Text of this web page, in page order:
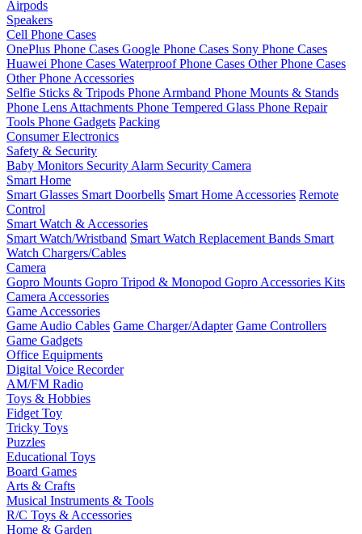
Airpods
Speakers
Cell Phone Cases
OnePlus Phone Cases Google Phone Cases Sony Phone Cases
Huawei Phone Cases Waterproof Phone Cases Other Phone Cases
Other Phone Accessories
Selfie Sticks & Tripods Phone Armband Phone Mounts & Stands
Phone Lens Attachments Phone Tempered Glass Phone Repair
Tools Phone Gadgets Packing
Consumer Electronics
Safety & Security
Baby Monitors Security Alarm Security Camera
Smart Home
Smart Glasses Smart Doorbells Smart Home Accessories Remote
Control
Smart Watch & Accessories
Smart Watch/Wristband Smart Watch Replacement Bands Smart
Watch Chargers/Cables
Camera
Gopro Mounts Gopro Tripod & Monopod Gopro Accessories Kits
Camera Accessories
Game Accessories
Game Audio Cables Game Charger/Adapter Game Controllers
Game Gadgets
Office Equipments
Digital Voice Recorder
AM/FM Radio
Toys & Hobbies
Fidget Toy
Tricky Toys
Puzzles
Educational Toys
Board Games
Arts & Crafts
Musical Instruments & Tools
R/C Toys & Accessories
Home & Garden